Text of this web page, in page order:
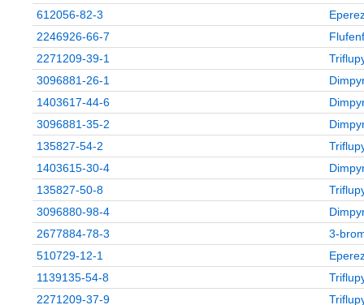
612056-82-3
2246926-66-7
2271209-39-1
3096881-26-1
1403617-44-6
3096881-35-2
135827-54-2
1403615-30-4
135827-50-8
3096880-98-4
2677884-78-3
510729-12-1
1139135-54-8
2271209-37-9